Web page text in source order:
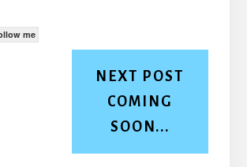
me
NEXT POST
COMING
SOON...